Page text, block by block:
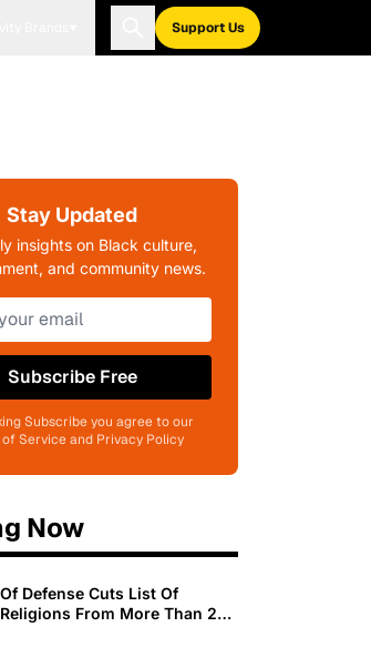
Support Us
Stay Updated
insights on Black culture,
and community news.
Subscribe Free
Subscribe you agree to our
of Service and Privacy Policy
Now
Defense Cuts List Of
From More Than 200